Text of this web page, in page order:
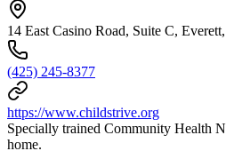
14 East Casino Road, Suite C,
(425) 245-8377
https://www.childstrive.org
Specially trained Community Health
home.